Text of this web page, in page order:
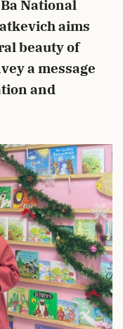
National
aims
beauty of
a message
and
cancel